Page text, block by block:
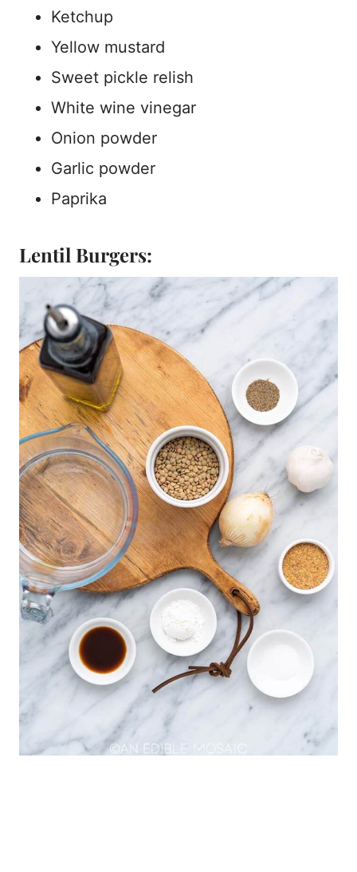
Ketchup
Yellow mustard
Sweet pickle relish
White wine vinegar
Onion powder
Garlic powder
Paprika
Lentil Burgers: